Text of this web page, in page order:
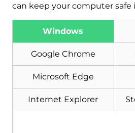
can keep your computer safe
Windows
Google Chrome
Microsoft Edge
Internet Explorer
Malware